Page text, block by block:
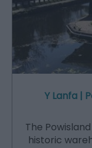
Y Lanfa |
The
historic